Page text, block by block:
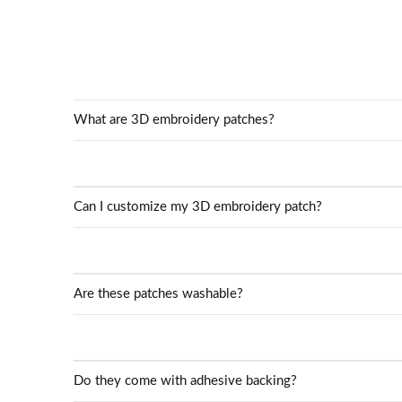
What are 3D embroidery patches?
Can I customize my 3D embroidery patch?
Are these patches washable?
Do they come with adhesive backing?